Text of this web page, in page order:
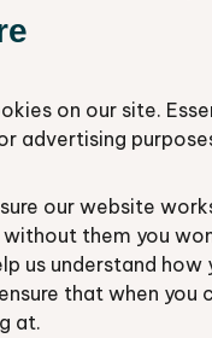
on our site.
advertising
our website
them you
us understand
that when
at.